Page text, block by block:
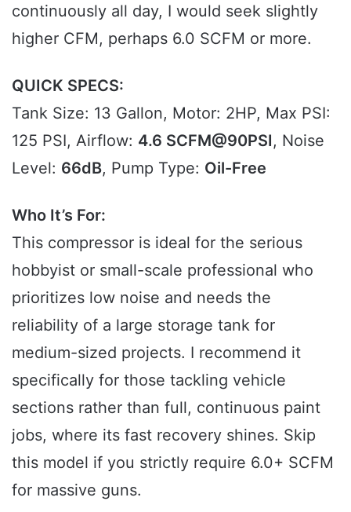
continuously all day, I would seek slightly
higher CFM, perhaps 6.0 SCFM or more.
QUICK SPECS:
Tank Size: 13 Gallon, Motor: 2HP, Max PSI:
125 PSI, Airflow: 4.6 SCFM@90PSI, Noise
Level: 66dB, Pump Type: Oil-Free
Who It’s For:
This compressor is ideal for the serious
hobbyist or small-scale professional who
prioritizes low noise and needs the
reliability of a large storage tank for
medium-sized projects. I recommend it
specifically for those tackling vehicle
sections rather than full, continuous paint
jobs, where its fast recovery shines. Skip
this model if you strictly require 6.0+ SCFM
for massive guns.